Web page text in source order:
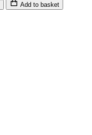
Add to basket